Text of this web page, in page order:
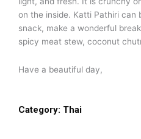
on the inside. Katti Pathiri can
snack, make a wonderful
spicy meat stew, coconut
Have a beautiful day,
Category: Thai